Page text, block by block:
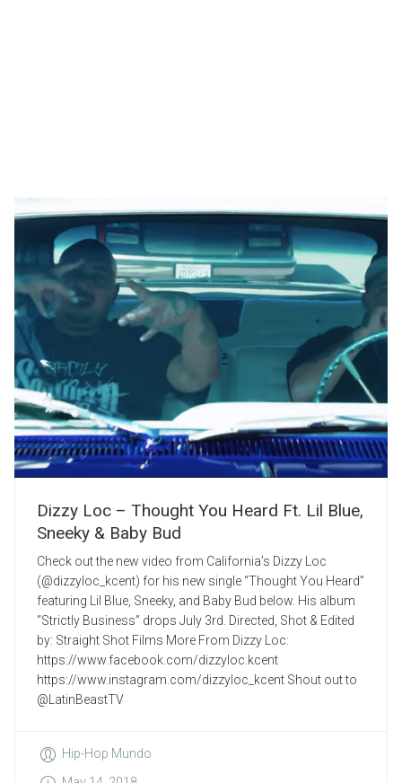
Dizzy Loc – Thought You Heard Ft. Lil Blue,
Sneeky & Baby Bud
Check out the new video from California’s Dizzy Loc
(@dizzyloc_kcent) for his new single “Thought You Heard”
featuring Lil Blue, Sneeky, and Baby Bud below. His album
“Strictly Business” drops July 3rd. Directed, Shot & Edited
by: Straight Shot Films More From Dizzy Loc:
https://www.facebook.com/dizzyloc.kcent
https://www.instagram.com/dizzyloc_kcent Shout out to
@LatinBeastTV
Hip-Hop Mundo